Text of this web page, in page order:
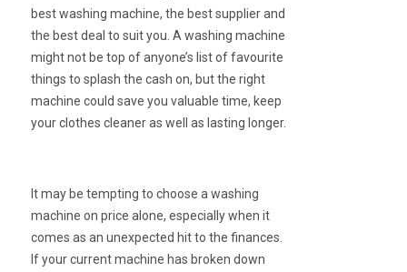
best washing machine, the best supplier and
the best deal to suit you. A washing machine
might not be top of anyone’s list of favourite
things to splash the cash on, but the right
machine could save you valuable time, keep
your clothes cleaner as well as lasting longer.
It may be tempting to choose a washing
machine on price alone, especially when it
comes as an unexpected hit to the finances.
If your current machine has broken down